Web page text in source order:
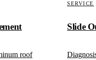
roof
SERVICE
Slide